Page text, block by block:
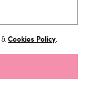
& Cookies Policy